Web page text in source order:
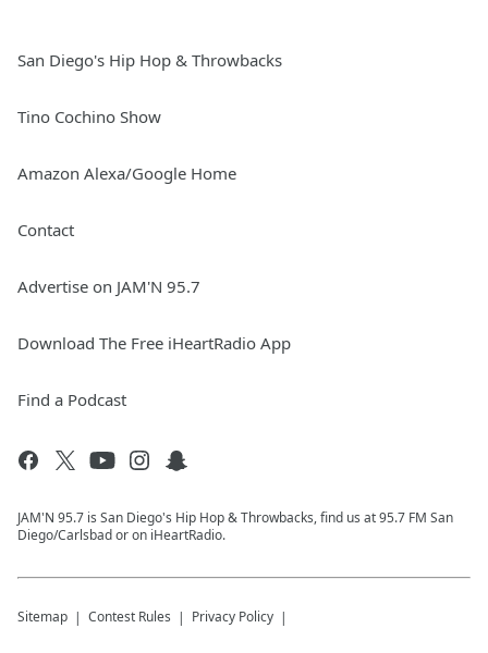
San Diego's Hip Hop & Throwbacks
Tino Cochino Show
Amazon Alexa/Google Home
Contact
Advertise on JAM'N 95.7
Download The Free iHeartRadio App
Find a Podcast
JAM'N 95.7 is San Diego's Hip Hop & Throwbacks, find us at 95.7 FM San
Diego/Carlsbad or on iHeartRadio.
Sitemap Contest Rules Privacy Policy